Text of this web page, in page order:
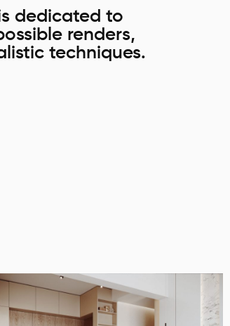
dedicated to
renders,
techniques.